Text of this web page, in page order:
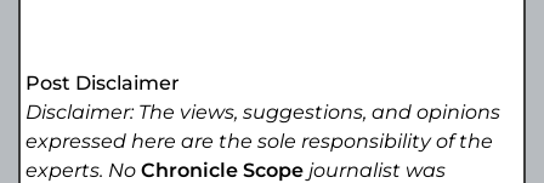
Post Disclaimer
Disclaimer: The views, suggestions, and opinions
expressed here are the sole responsibility of the
experts. NoChronicle Scope journalist was